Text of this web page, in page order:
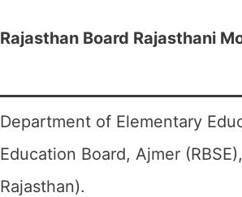
Rajasthan Board Rajasthani
Department of Elementary
Education Board, Ajmer
Rajasthan).